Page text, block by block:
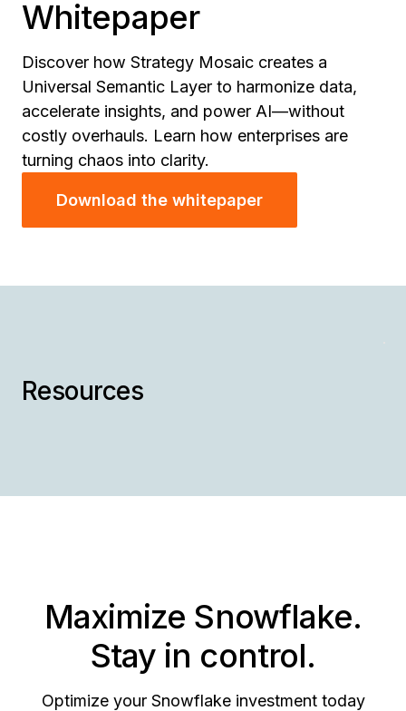
Whitepaper
Discover how Strategy Mosaic creates a
Universal Semantic Layer to harmonize data,
accelerate insights, and power AI—without
costly overhauls. Learn how enterprises are
turning chaos into clarity.
Download the whitepaper
Resources
Maximize Snowflake.
Stay in control.
Optimize your Snowflake investment today